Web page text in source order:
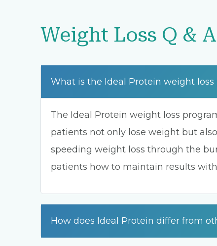
Weight Loss Q & A
What is the Ideal Protein weight loss
The Ideal Protein weight loss
patients not only lose weight but
speeding weight loss through the
patients how to maintain results
How does Ideal Protein differ from